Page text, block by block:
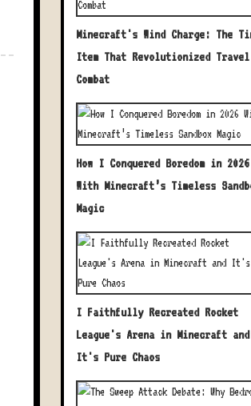
Minecraft's Wind Charge: The
Item That Revolutionized Travel
Combat
How I Conquered Boredom in 2026
With Minecraft’s Timeless
Magic
I Faithfully Recreated Rocket
League's Arena in Minecraft and
It's Pure Chaos